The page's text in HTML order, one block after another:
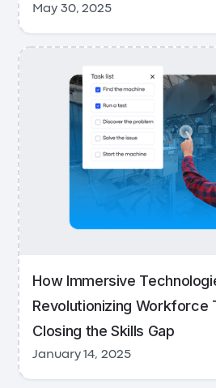
May 30, 2025
How Immersive
Revolutionizing Workforce
Closing the Skills Gap
January 14, 2025